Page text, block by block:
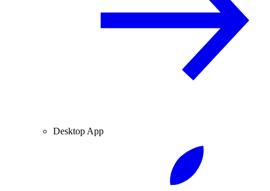
Desktop App